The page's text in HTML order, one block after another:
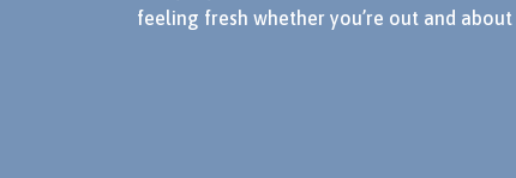
feeling fresh whether you’re out and